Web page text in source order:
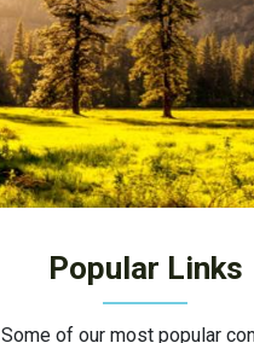
Popular Links
Some of our most popular